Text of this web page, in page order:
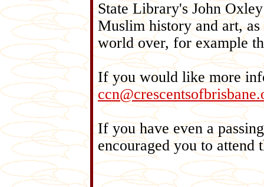
State Library's John
Muslim history and art, as
world over, for example
If you would like more
If you have even a
encouraged you to attend